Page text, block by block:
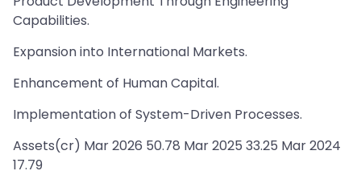
Capabilities.
Expansion into International Markets.
Enhancement of Human Capital.
Implementation of System-Driven Processes.
Assets(cr) Mar 2026 50.78 Mar 2025 33.25 Mar 2024
17.79